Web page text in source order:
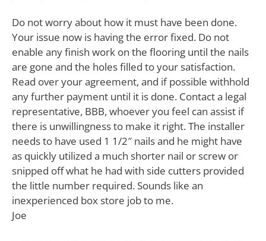
Do not worry about how it must have been done.
Your issue now is having the error fixed. Do not
enable any finish work on the flooring until the nails
are gone and the holes filled to your satisfaction.
Read over your agreement, and if possible withhold
any further payment until it is done. Contact a legal
representative, BBB, whoever you feel can assist if
there is unwillingness to make it right. The installer
needs to have used 1 1/2″ nails and he might have
as quickly utilized a much shorter nail or screw or
snipped off what he had with side cutters provided
the little number required. Sounds like an
inexperienced box store job to me.
Joe